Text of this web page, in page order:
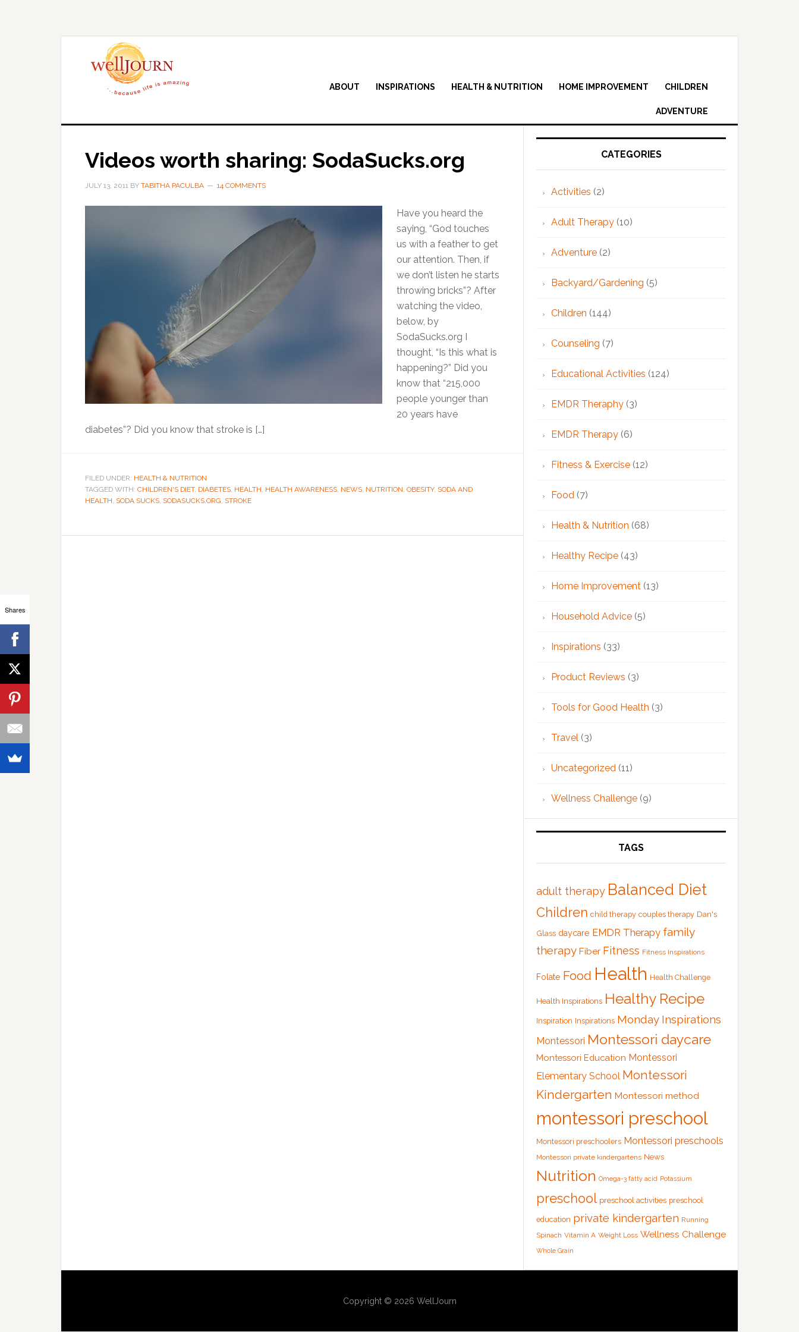
ABOUT INSPIRATIONS HEALTH & NUTRITION HOME IMPROVEMENT CHILDREN
ADVENTURE
Videos worth sharing: SodaSucks.org
JULY 13, 2011 BY TABITHA PACULBA 14 COMMENTS
Have you heard the
saying, “God touches
us with a feather to get
our attention. Then, if
we don’t listen he starts
throwing bricks”? After
watching the video,
below, by
SodaSucks.org I
thought, “Is this what is
happening?” Did you
know that “215,000
people younger than
20 years have
diabetes”? Did you know that stroke is […]
FILED UNDER: HEALTH & NUTRITION
TAGGED WITH: CHILDREN'S DIET, DIABETES, HEALTH, HEALTH AWARENESS, NEWS, NUTRITION, OBESITY, SODA AND
HEALTH, SODA SUCKS, SODASUCKS.ORG, STROKE
Primary
CATEGORIES
Activities (2)
Adult Therapy (10)
Adventure (2)
Backyard/Gardening (5)
Children (144)
Counseling (7)
Educational Activities (124)
EMDR Theraphy (3)
EMDR Therapy (6)
Fitness & Exercise (12)
Food (7)
Health & Nutrition (68)
Healthy Recipe (43)
Home Improvement (13)
Household Advice (5)
Inspirations (33)
Product Reviews (3)
Tools for Good Health (3)
Travel (3)
Uncategorized (11)
Wellness Challenge (9)
TAGS
adult therapy Balanced Diet
Children child therapy couples therapy Dan's
Glass daycare EMDR Therapy family
therapy Fiber Fitness Fitness Inspirations
Folate Food Health Health Challenge
Health Inspirations Healthy Recipe
Inspiration Inspirations Monday Inspirations
Montessori Montessori daycare
Montessori Education Montessori
Elementary School Montessori
Kindergarten Montessori method
montessori preschool
Montessori preschoolers Montessori preschools
Montessori private kindergartens News
Nutrition Omega-3 fatty acid Potassium
preschool preschool activities preschool
education private kindergarten Running
Spinach Vitamin A Weight Loss Wellness Challenge
Whole Grain
Copyright © 2026 WellJourn
Shares